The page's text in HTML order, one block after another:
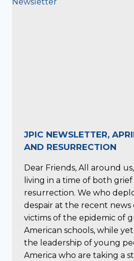
JPIC NEWSLETTER,
AND RESURRECTION
Dear Friends, All around
living in a time of both grief
resurrection. We who
despair at the recent
victims of the epidemic of
American schools, while
the leadership of young
America who are taking a